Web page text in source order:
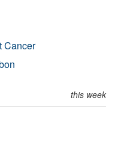
Cancer
this week